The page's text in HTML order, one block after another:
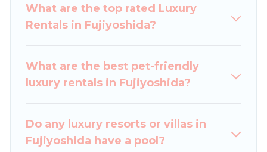
places and they come with luxury features
throughout the living areas, kitchens, and
space to relax.
What are the top rated Luxury
Rentals in Fujiyoshida?
What are the best pet-friendly
luxury rentals in Fujiyoshida?
Do any luxury resorts or villas in
Fujiyoshida have a pool?